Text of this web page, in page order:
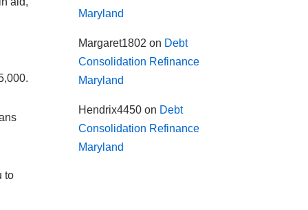
to
Maryland
Margaret1802 on Debt
Consolidation Refinance
Maryland
Hendrix4450on Debt
Consolidation Refinance
Maryland